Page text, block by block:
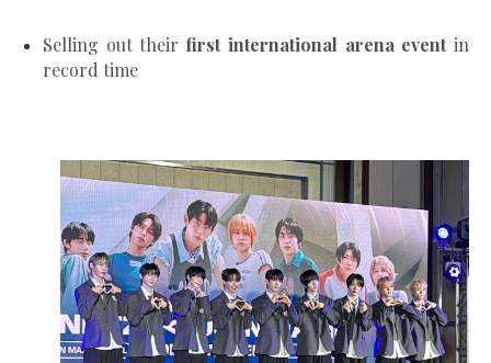
Selling out their first international arena eventin
record time